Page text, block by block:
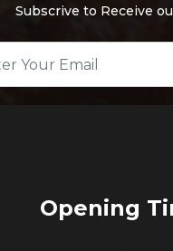
Subscrive to Receive
Opening